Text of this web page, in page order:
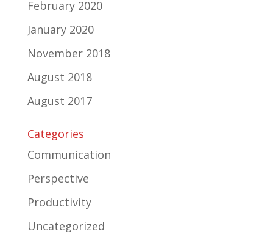
February 2020
January 2020
November 2018
August 2018
August 2017
Categories
Communication
Perspective
Productivity
Uncategorized